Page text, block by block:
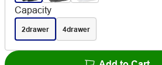
Capacity
2drawer 4drawer